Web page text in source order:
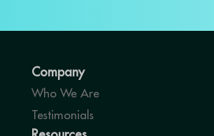
Company
Who We Are
Testimonials